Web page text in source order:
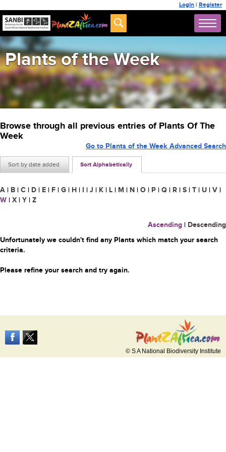
Login | Register
Plants of the Week
Browse through all previous entries of Plants Of The
Week
Sort by date added Sort Alphabetically
Go to Plants of the Week Advanced Search
A | B | C | D | E | F | G | H | I | J | K | L | M | N | O | P | Q | R | S | T | U | V |
W | X | Y | Z
Ascending | Descending
Unfortunately we couldn't find any Plants which match your search
criteria.
Please refine your search and try again.
© S A National Biodiversity Institute